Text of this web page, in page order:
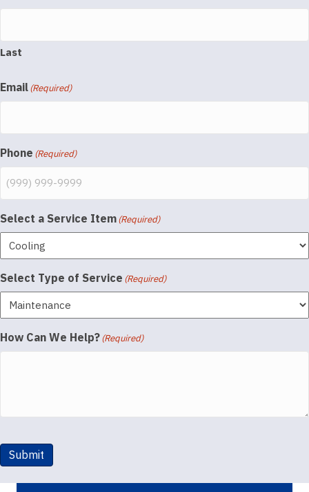
Last
Email(Required)
Phone (Required)
Select a Service Item(Required)
Select Type of Service (Required)
How Can We Help?(Required)
Submit